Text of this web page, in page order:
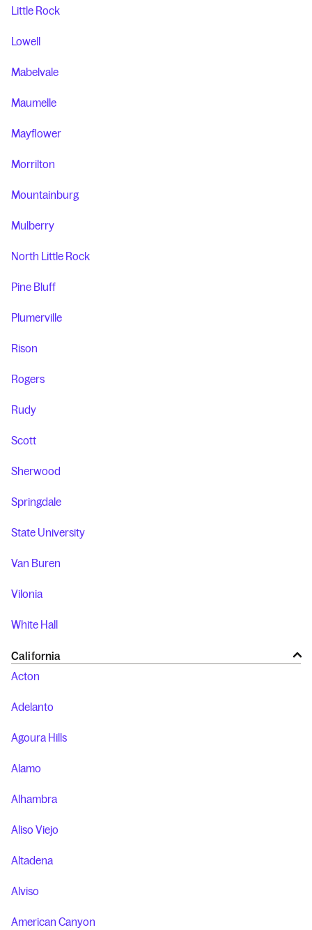
Little Rock
Lowell
Mabelvale
Maumelle
Mayflower
Morrilton
Mountainburg
Mulberry
North Little Rock
Pine Bluff
Plumerville
Rison
Rogers
Rudy
Scott
Sherwood
Springdale
State University
Van Buren
Vilonia
White Hall
California
Acton
Adelanto
Agoura Hills
Alamo
Alhambra
Aliso Viejo
Altadena
Alviso
American Canyon